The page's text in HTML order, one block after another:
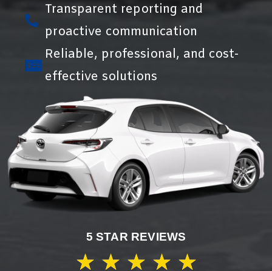
Transparent reporting and
proactive communication
Reliable, professional, and cost-
effective solutions
5 STAR REVIEWS
★ ★ ★ ★ ★